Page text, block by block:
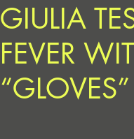
GIULIA
FEVER
“GLOVES”